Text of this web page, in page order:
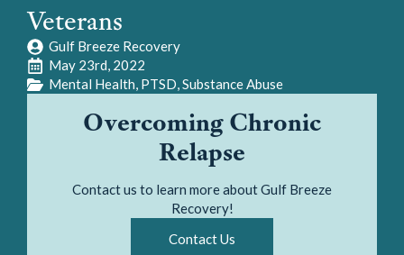
Overcoming Chronic
Relapse
Contact us to learn more about Gulf Breeze
Recovery!
Contact Us
Veterans
Gulf Breeze Recovery
May 23rd, 2022
Mental Health PTSD Substance Abuse